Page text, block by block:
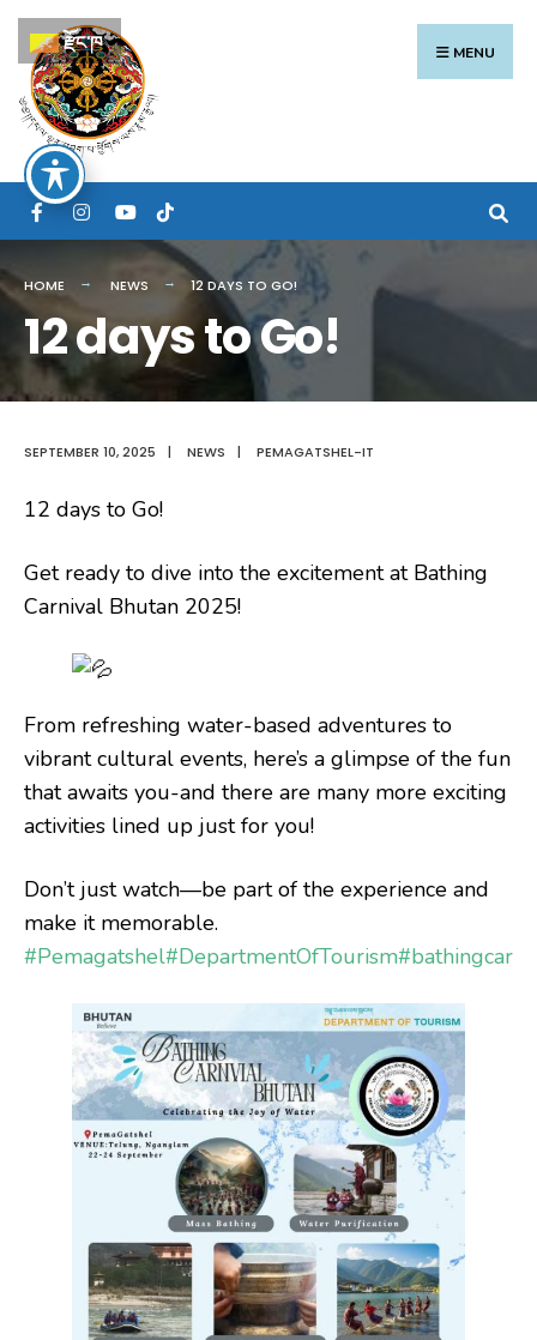
Skip
to
content
MENU
HOME NEWS 12 DAYS TO GO!
12 days to Go!
SEPTEMBER 10, 2025 | NEWS | PEMAGATSHEL-IT
12 days to Go!
Get ready to dive into the excitement at Bathing
Carnival Bhutan 2025!
From refreshing water-based adventures to
vibrant cultural events, here’s a glimpse of the fun
that awaits you-and there are many more exciting
activities lined up just for you!
Don’t just watch—be part of the experience and
make it memorable.
#Pemagatshel#DepartmentOfTourism
Search
for:
རྫོང་ཁ